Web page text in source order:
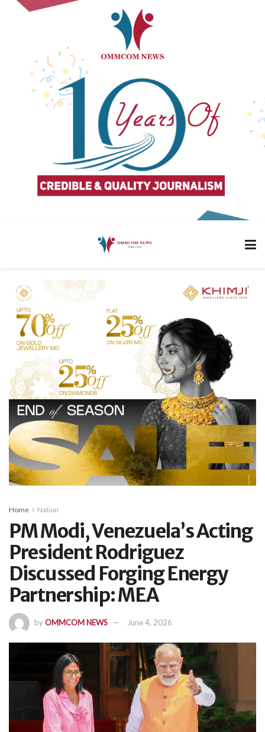
Home Nation
PM Modi, Venezuela’s Acting
President Rodriguez
Discussed Forging Energy
Partnership: MEA
byOMMCOM NEWS June 4, 2026